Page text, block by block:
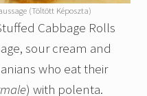
(Töltött Képoszta)
Cabbage Rolls
sour cream and
who eat their
) with polenta.